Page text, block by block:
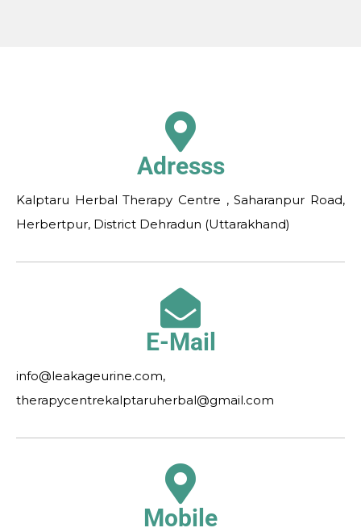
Adresss
Kalptaru Herbal Therapy Centre , Saharanpur Road,
Herbertpur, District Dehradun (Uttarakhand)
E-Mail
info@leakageurine.com,
therapycentrekalptaruherbal@gmail.com
Mobile